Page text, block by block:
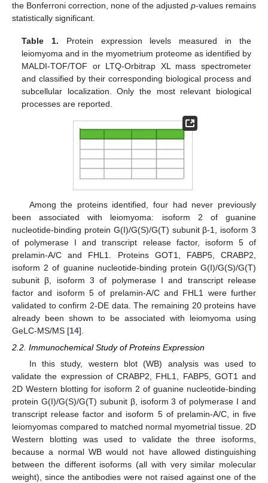
the Bonferroni correction, none of the adjusted p-values remains
statistically significant.
Table 1. Protein expression levels measured in the
leiomyoma and in the myometrium proteome as identified by
MALDI-TOF/TOF or LTQ-Orbitrap XL mass spectrometer
and classified by their corresponding biological process and
subcellular localization. Only the most relevant biological
processes are reported.
Among the proteins identified, four had never previously
been associated with leiomyoma: isoform 2 of guanine
nucleotide-binding protein G(I)/G(S)/G(T) subunit β-1, isoform 3
of polymerase I and transcript release factor, isoform 5 of
prelamin-A/C and FHL1. Proteins GOT1, FABP5, CRABP2,
isoform 2 of guanine nucleotide-binding protein G(I)/G(S)/G(T)
subunit β, isoform 3 of polymerase I and transcript release
factor and isoform 5 of prelamin-A/C and FHL1 were further
validated to confirm 2-DE data. The remaining 20 proteins have
already been shown to be associated with leiomyoma using
GeLC-MS/MS [14].
2.2. Immunochemical Study of Proteins Expression
In this study, western blot (WB) analysis was used to
validate the expression of CRABP2, FHL1, FABP5, GOT1 and
2D Western blotting for isoform 2 of guanine nucleotide-binding
protein G(I)/G(S)/G(T) subunit β, isoform 3 of polymerase I and
transcript release factor and isoform 5 of prelamin-A/C, in five
leiomyomas compared to matched normal myometrial tissue. 2D
Western blotting was used to validate the three isoforms,
because a normal WB would not have allowed distinguishing
between the different isoforms (all with very similar molecular
weight), since the antibodies were not raised against one of the